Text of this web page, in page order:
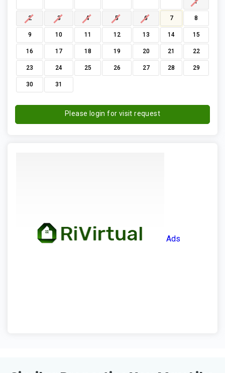
1
2 3 4 5 6 7 8
9 10 11 12 13 14 15
16 17 18 19 20 21 22
23 24 25 26 27 28 29
30 31
Please login for visit request
Ads